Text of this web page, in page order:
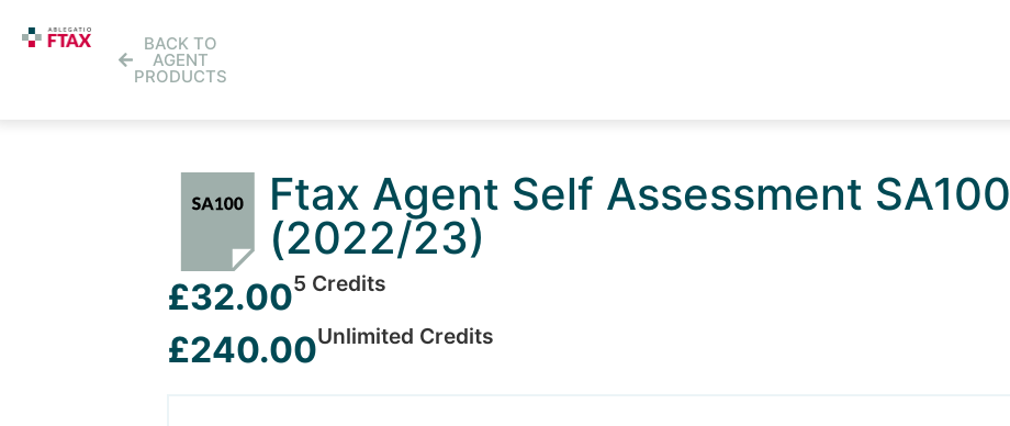
BACK TO
AGENT
PRODUCTS
Ftax Agent Self Assessment SA100
(2022/23)
£32.005 Credits
£240.00Unlimited Credits